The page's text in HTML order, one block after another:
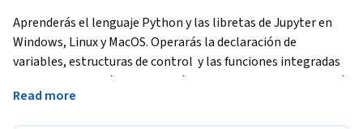
Aprenderás el lenguaje Python y las libretas de Jupyter en
Windows, Linux y MacOS. Operarás la declaración de
variables, estructuras de control  y las funciones integradas
en Python. Además manipularás la libreta de Jupyter y usará
los magic commands. Tendrás acceso a la documentación y
Read more